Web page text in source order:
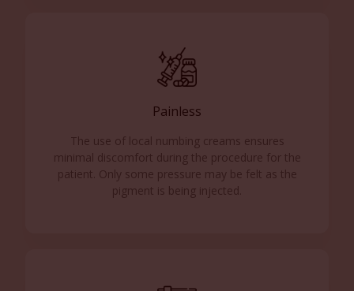
Painless
The use of local numbing creams ensures
minimal discomfort during the procedure for the
patient. Only some pressure may be felt as the
pigment is being injected.